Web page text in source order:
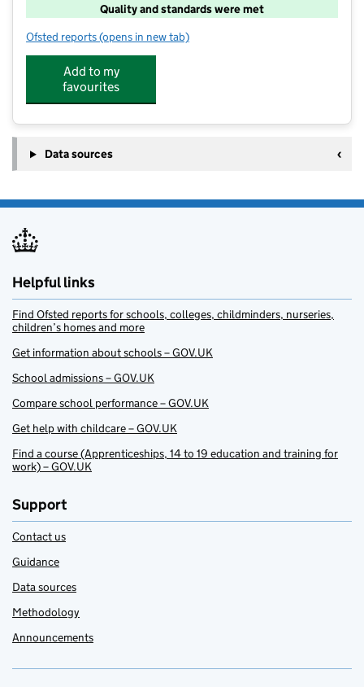
Quality and standards were met
Ofsted reports for Tetita Childcare Club
(opens in new tab)
Add to my
favourites
Data sources
Helpful links
Find Ofsted reports for schools, colleges, childminders, nurseries,
children’s homes and more
Get information about schools – GOV.UK
School admissions – GOV.UK
Compare school performance – GOV.UK
Get help with childcare – GOV.UK
Find a course (Apprenticeships, 14 to 19 education and training for
work) – GOV.UK
Support
Contact us
Guidance
Data sources
Methodology
Announcements